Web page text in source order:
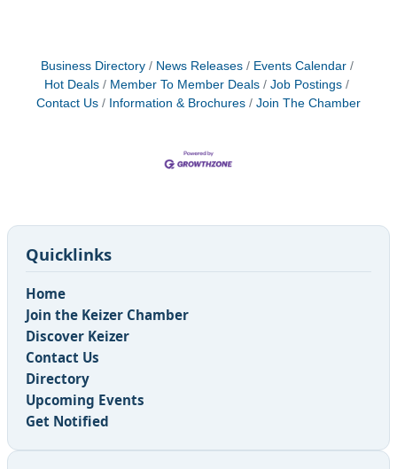
Business Directory News Releases
Events Calendar
Hot Deals
Member To Member Deals
Job Postings
Contact Us
Information & Brochures Join The Chamber
Quicklinks
Home
Join the Keizer Chamber
Discover Keizer
Contact Us
Directory
Upcoming Events
Get Notified